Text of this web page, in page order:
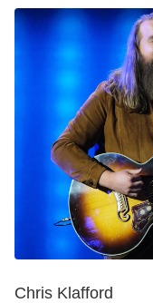
Chris Klafford